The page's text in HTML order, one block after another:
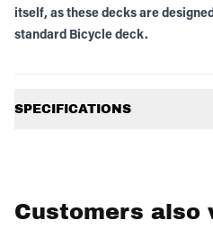
itself, as these decks are
standard Bicycle deck.
SPECIFICATIONS
Customers also